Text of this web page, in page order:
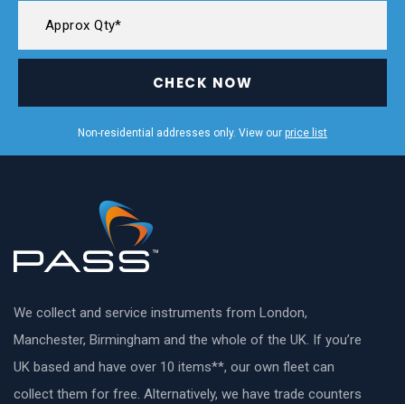
CHECK NOW
Non-residential addresses only. View our price list
We collect and service instruments from London,
Manchester, Birmingham and the whole of the UK. If you’re
UK based and have over 10 items**, our own fleet can
collect them for free. Alternatively, we have trade counters